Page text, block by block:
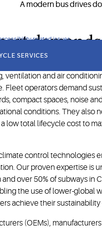
related issues
SERVICES
demands
ventilation and air
Fleet operators demand
compact spaces, noise
conditions. They also
low total lifecycle cost to
control technologies
Our proven expertise is
over 50% of subways in
the use of lower-global
achieve their sustainability
(OEMs),